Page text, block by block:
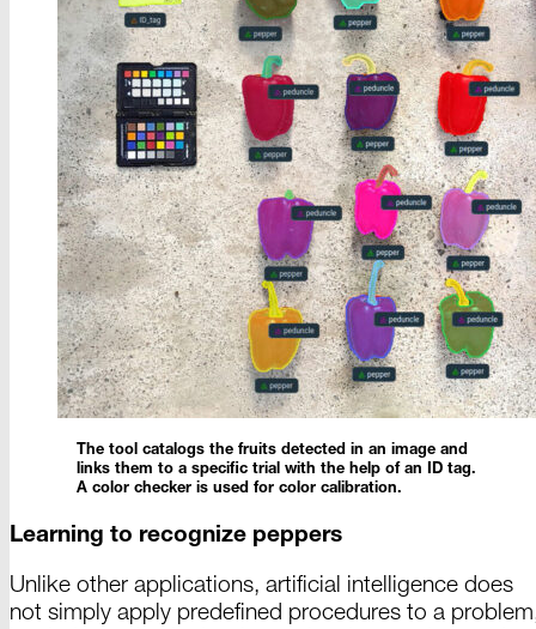
The tool catalogs the fruits detected in an image and
links them to a specific trial with the help of an ID tag.
A color checker is used for color calibration.
Learning to recognize peppers
Unlike other applications, artificial intelligence does
not simply apply predefined procedures to a